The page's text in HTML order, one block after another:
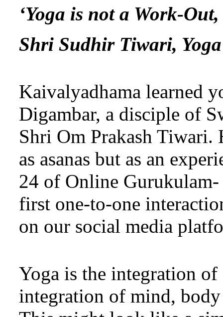
‘Yoga is not a Work-
Shri Sudhir Tiwari,
Kaivalyadhama learned
Digambar, a disciple of
Shri Om Prakash Tiwari.
as asanas but as an
24 of Online
first one-to-one
on our social media
Yoga is the integration of
integration of mind, body